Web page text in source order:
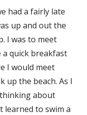
had a fairly late
up and out the
I was to meet
a quick breakfast
I would meet
up the beach. As I
about
learned to swim a